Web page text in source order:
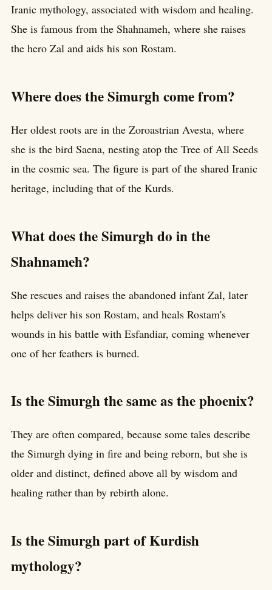
Iranic mythology, associated with wisdom and healing.
She is famous from the Shahnameh, where she raises
the hero Zal and aids his son Rostam.
Where does the Simurgh come from?
Her oldest roots are in the Zoroastrian Avesta, where
she is the bird Saena, nesting atop the Tree of All Seeds
in the cosmic sea. The figure is part of the shared Iranic
heritage, including that of the Kurds.
What does the Simurgh do in the
Shahnameh?
She rescues and raises the abandoned infant Zal, later
helps deliver his son Rostam, and heals Rostam's
wounds in his battle with Esfandiar, coming whenever
one of her feathers is burned.
Is the Simurgh the same as the phoenix?
They are often compared, because some tales describe
the Simurgh dying in fire and being reborn, but she is
older and distinct, defined above all by wisdom and
healing rather than by rebirth alone.
Is the Simurgh part of Kurdish
mythology?